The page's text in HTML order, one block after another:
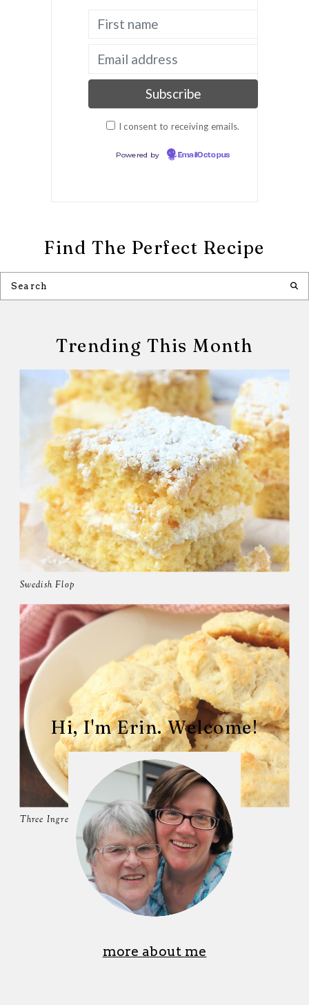
I consent to receiving emails.
Powered by EmailOctopus
Find The Perfect Recipe
Trending This Month
Swedish Flop
Three Ingredient Biscuits
Hi, I'm Erin. Welcome!
more about me